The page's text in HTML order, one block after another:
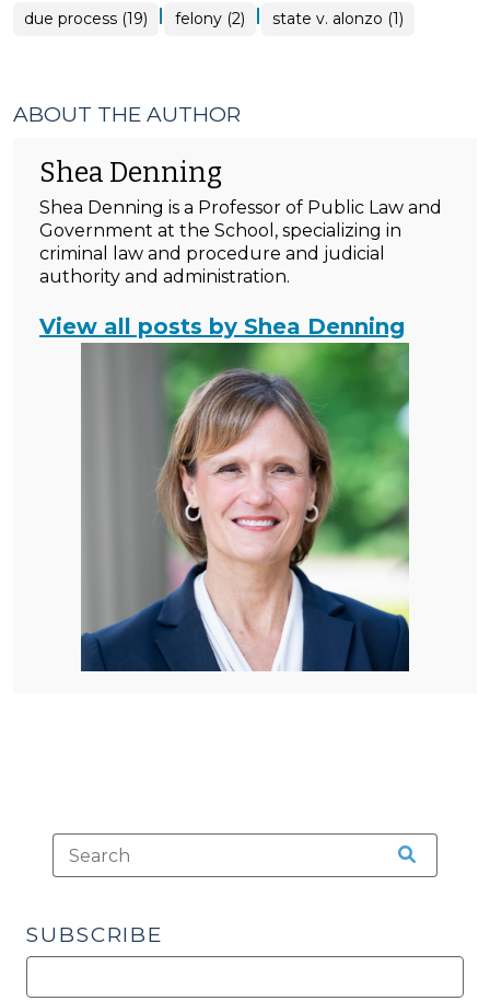
due process (19) | felony (2) | state v. alonzo (1)
ABOUT THE AUTHOR
Shea Denning
Shea Denning is a Professor of Public Law and
Government at the School, specializing in
criminal law and procedure and judicial
authority and administration.
View all posts by Shea Denning
SUBSCRIBE